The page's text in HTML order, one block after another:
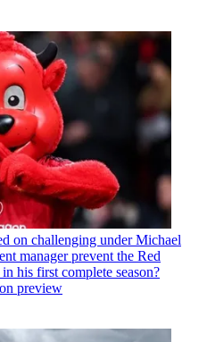
on challenging under Michael
manager prevent the Red
his first complete season?
preview